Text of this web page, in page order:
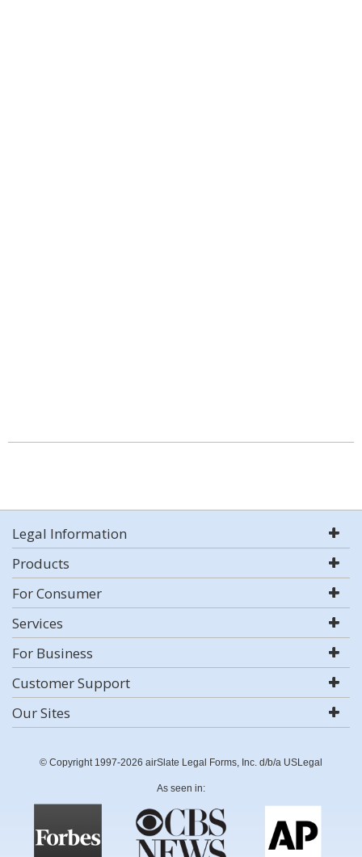
Legal Information
Products
For Consumer
Services
For Business
Customer Support
Our Sites
© Copyright 1997-2026 airSlate Legal Forms, Inc. d/b/a USLegal
As seen in: